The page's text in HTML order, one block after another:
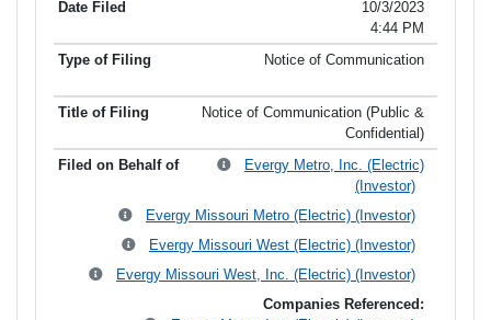
10/3/2023
4:44 PM
Notice of Communication
Notice of Communication (Public &
Confidential)
Evergy Metro, Inc. (Electric)
(Investor)
Evergy Missouri Metro (Electric) (Investor)
Evergy Missouri West (Electric) (Investor)
Evergy Missouri West, Inc. (Electric) (Investor)
Companies Referenced: